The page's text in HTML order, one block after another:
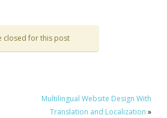
closed for this post
Multilingual Website Design With
Translation and Localization »